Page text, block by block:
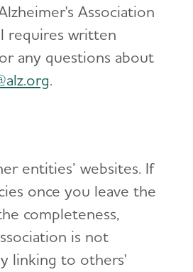
Association
requires written
any questions about
.
entities’ websites. If
once you leave the
completeness,
is not
linking to others'